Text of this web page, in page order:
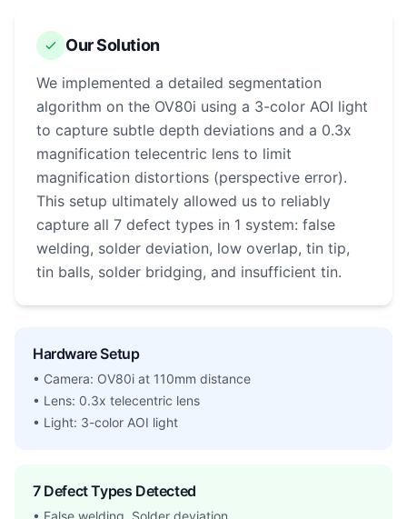
Our Solution
We implemented a detailed segmentation
algorithm on the OV80i using a 3-color AOI light
to capture subtle depth deviations and a 0.3x
magnification telecentric lens to limit
magnification distortions (perspective error).
This setup ultimately allowed us to reliably
capture all 7 defect types in 1 system: false
welding, solder deviation, low overlap, tin tip,
tin balls, solder bridging, and insufficient tin.
Hardware Setup
• Camera: OV80i at 110mm distance
• Lens: 0.3x telecentric lens
• Light: 3-color AOI light
7 Defect Types Detected
• False welding, Solder deviation